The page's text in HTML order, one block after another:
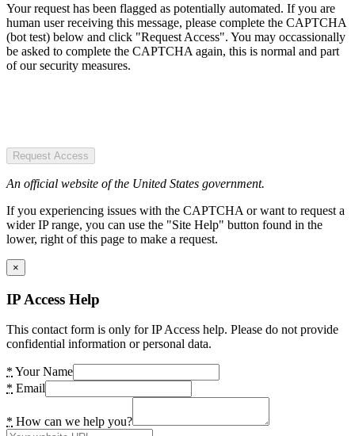
Your request has been flagged as potentially automated. If you are
human user receiving this message, please complete the CAPTCHA
(bot test) below and click "Request Access". You may occassionally
be asked to complete the CAPTCHA again, this is normal and part
of our security measures.
Request Access
An official website of the United States government.
If you experiencing issues with the CAPTCHA or want to request a
wider IP range, you can use the "Site Help" button found in the
lower, right of this page to make a request.
×
IP Access Help
This contact form is only for IP Access help. Please do not provide
confidential information or personal data.
* Your Name
* Email
* How can we help you?